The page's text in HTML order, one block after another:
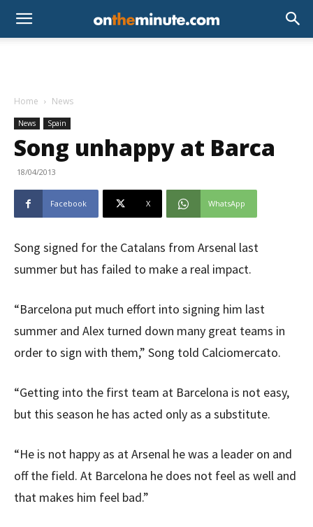
Home News
News Spain
Song unhappy at Barca
18/04/2013
Facebook X WhatsApp
Song signed for the Catalans from Arsenal last
summer but has failed to make a real impact.
“Barcelona put much effort into signing him last
summer and Alex turned down many great teams in
order to sign with them,” Song told Calciomercato.
“Getting into the first team at Barcelona is not easy,
but this season he has acted only as a substitute.
“He is not happy as at Arsenal he was a leader on and
off the field. At Barcelona he does not feel as well and
that makes him feel bad.”